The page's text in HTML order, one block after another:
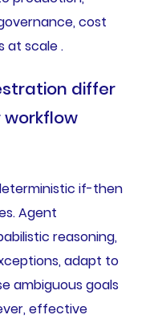
cost
at scale .
differ
workflow
if-then
Agent
reasoning,
adapt to
ambiguous goals
effective